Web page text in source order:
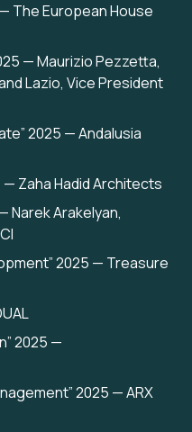
The European House
— Maurizio Pezzetta,
Lazio, Vice President
2025 — Andalusia
— Zaha Hadid Architects
Narek Arakelyan,
2025 — Treasure
2025 —
2025 — ARX